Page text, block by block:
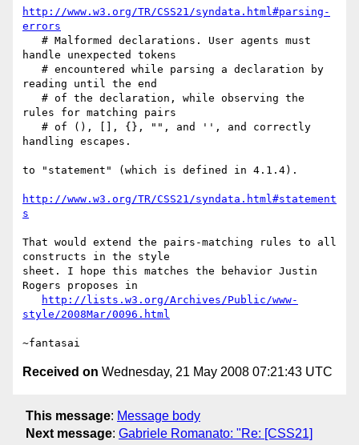
http://www.w3.org/TR/CSS21/syndata.html#parsing-
errors
handle unexpected tokens
reading until the end
rules for matching pairs
handling escapes.
to "statement" (which is defined in 4.1.4).
http://www.w3.org/TR/CSS21/syndata.html#statement
s
That would extend the pairs-matching rules to all
constructs in the style
sheet. I hope this matches the behavior Justin
Rogers proposes in
http://lists.w3.org/Archives/Public/www-
style/2008Mar/0096.html
Received on Wednesday, 21 May 2008 07:21:43 UTC
This message: Message body
Next message: Gabriele Romanato: "Re: [CSS21]